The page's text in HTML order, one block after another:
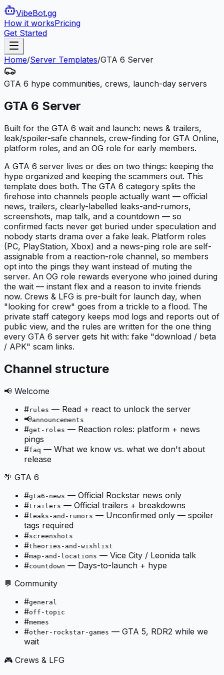
VibeBot.gg
How it worksPricing
Get Started
Home/Server Templates/GTA 6 Server
GTA 6 hype communities, crews, launch-day servers
GTA 6 Server
Built for the GTA 6 wait and launch: news & trailers,
leak/spoiler-safe channels, crew-finding for GTA Online,
platform roles, and an OG role for early members.
A GTA 6 server lives or dies on two things: keeping the
hype organized and keeping the scammers out. This
template does both. The GTA 6 category splits the
firehose into channels people actually want — official
news, trailers, clearly-labelled leaks-and-rumors,
screenshots, map talk, and a countdown — so
confirmed facts never get buried under speculation and
nobody starts drama over a fake leak. Platform roles
(PC, PlayStation, Xbox) and a news-ping role are self-
assignable from a reaction-role channel, so members
opt into the pings they want instead of muting the
server. An OG role rewards everyone who joined during
the wait — instant flex and a reason to invite friends
now. Crews & LFG is pre-built for launch day, when
"looking for crew" goes from a trickle to a flood. The
private staff category keeps mod logs and reports out of
public view, and the rules are written for the one thing
every GTA 6 server gets hit with: fake "download / beta
/ APK" scam links.
Channel structure
📢 Welcome
#rules — Read + react to unlock the server
📢announcements
#get-roles — Reaction roles: platform + news
pings
#faq — What we know vs. what we don't about
release
🌴 GTA 6
#gta6-news — Official Rockstar news only
#trailers — Official trailers + breakdowns
#leaks-and-rumors — Unconfirmed only — spoiler
tags required
#screenshots
#theories-and-wishlist
#map-and-locations — Vice City / Leonida talk
#countdown — Days-to-launch + hype
💬 Community
#general
#off-topic
#memes
#other-rockstar-games — GTA 5, RDR2 while we
wait
🎮 Crews & LFG